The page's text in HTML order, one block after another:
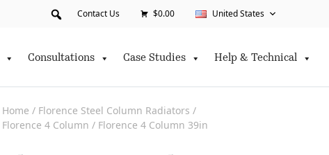
Contact Us $0.00 United States
Consultations Case Studies Help & Technical
Home / Florence Steel Column Radiators /
Florence 4 Column / Florence 4 Column 39in